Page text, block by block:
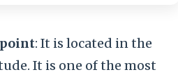
: It is located in the
It is one of the most